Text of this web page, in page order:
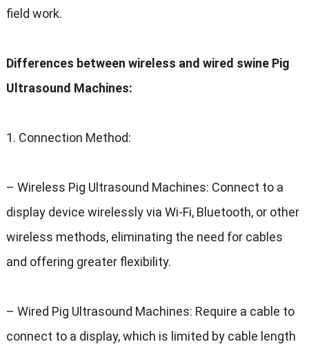
field work.
Differences between wireless and wired swine Pig
Ultrasound Machines:
1. Connection Method:
– Wireless Pig Ultrasound Machines: Connect to a
display device wirelessly via Wi-Fi, Bluetooth, or other
wireless methods, eliminating the need for cables
and offering greater flexibility.
– Wired Pig Ultrasound Machines: Require a cable to
connect to a display,which is limited by cable length